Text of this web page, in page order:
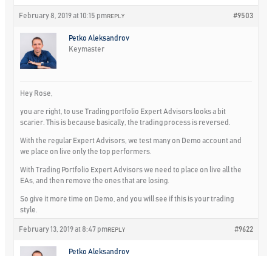
February 8, 2019 at 10:15 pm #9503
REPLY
Petko Aleksandrov
Keymaster
Hey Rose,
you are right, to use Trading portfolio Expert Advisors looks a bit
scarier. This is because basically, the trading process is reversed.
With the regular Expert Advisors, we test many on Demo account and
we place on live only the top performers.
With Trading Portfolio Expert Advisors we need to place on live all the
EAs, and then remove the ones that are losing.
So give it more time on Demo, and you will see if this is your trading
style.
February 13, 2019 at 8:47 pm #9622
REPLY
Petko Aleksandrov